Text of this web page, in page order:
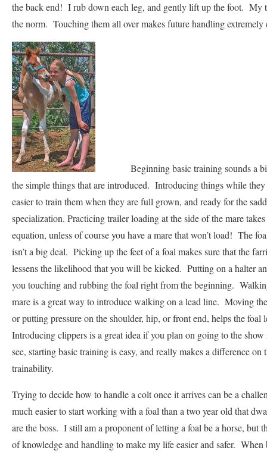
the back end! I rub down each leg, and gently lift up the foot. My
the norm. Touching them all over makes future handling extremely
Beginning basic training sounds a bit
the simple things that are introduced. Introducing things while
easier to train them when they are full grown, and ready for the
specialization. Practicing trailer loading at the side of the mare
equation, unless of course you have a mare that won’t load! The
isn’t a big deal. Picking up the feet of a foal makes sure that the
lessens the likelihood that you will be kicked. Putting on a halter
you touching and rubbing the foal right from the beginning.
mare is a great way to introduce walking on a lead line. Moving
or putting pressure on the shoulder, hip, or front end, helps the foal
Introducing clippers is a great idea if you plan on going to the
see, starting basic training is easy, and really makes a difference
trainability.
Trying to decide how to handle a colt once it arrives can be a
much easier to start working with a foal than a two year old that
are the boss. I still am a proponent of letting a foal be a horse, but
of knowledge and handling to make my life easier and safer. When